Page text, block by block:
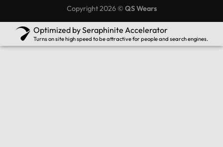
Copyright 2026 © QS Wears
Optimized by Seraphinite Accelerator
Turns on site high speed to be attractive for people and search engines.